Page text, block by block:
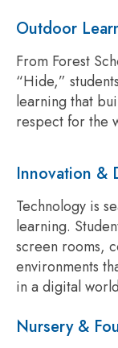
Outdoor
From Forest
“Hide,”
learning that
respect for the
Innovation &
Technology is
learning.
screen rooms,
environments
in a digital
Nursery &